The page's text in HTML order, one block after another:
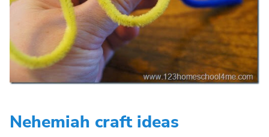
Nehemiah craft ideas